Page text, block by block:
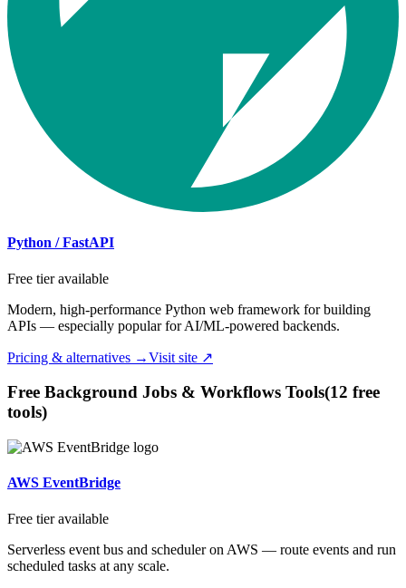
Python / FastAPI
Free tier available
Modern, high-performance Python web framework for building
APIs — especially popular for AI/ML-powered backends.
Pricing & alternatives →Visit site ↗
Free Background Jobs & Workflows Tools(12 free
tools)
AWS EventBridge
Free tier available
Serverless event bus and scheduler on AWS — route events and run
scheduled tasks at any scale.